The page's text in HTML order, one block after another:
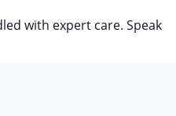
with expert care. Speak